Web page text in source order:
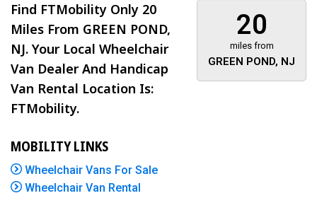
20
miles from
GREEN POND, NJ
Find FTMobility Only 20
Miles From GREEN POND,
NJ. Your Local Wheelchair
Van Dealer And Handicap
Van Rental Location Is:
FTMobility.
MOBILITY LINKS
Wheelchair Vans For Sale
Wheelchair Van Rental